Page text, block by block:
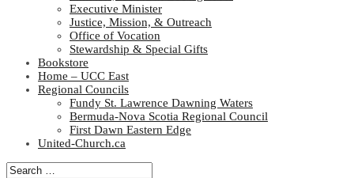
Executive Minister
Justice, Mission, & Outreach
Office of Vocation
Stewardship & Special Gifts
Bookstore
Home – UCC East
Regional Councils
Fundy St. Lawrence Dawning Waters
Bermuda-Nova Scotia Regional Council
First Dawn Eastern Edge
United-Church.ca